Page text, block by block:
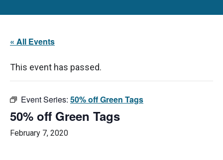
« All Events
This event has passed.
Event Series: 50% off Green Tags
50% off Green Tags
February 7, 2020